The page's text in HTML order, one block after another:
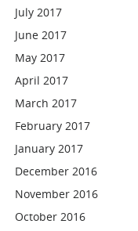
July 2017
June 2017
May 2017
April 2017
March 2017
February 2017
January 2017
December 2016
November 2016
October 2016